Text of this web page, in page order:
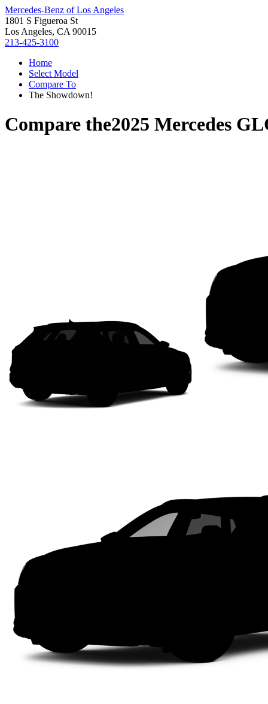
Mercedes-Benz of Los Angeles
1801 S Figueroa St
Los Angeles, CA 90015
213-425-3100
Home
Select Model
Compare To
The Showdown!
Compare the2025 Mercedes